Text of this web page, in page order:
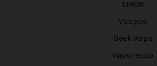
SMOK
Voopoo
Geek Vape
Vaporesso